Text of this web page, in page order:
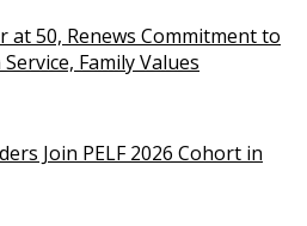
at 50, Renews Commitment to
Family Values
Join PELF 2026 Cohort in